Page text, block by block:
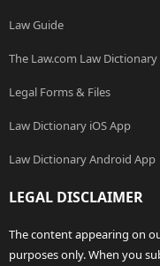
Law Guide
The Law.com Law Dictionary
Legal Forms & Files
Law Dictionary iOS App
Law Dictionary Android App
LEGAL DISCLAIMER
The content appearing on
purposes only. When you